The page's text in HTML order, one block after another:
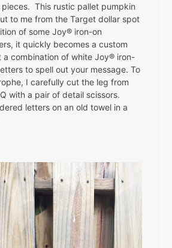
This rustic pallet pumpkin
to me from the Target dollar spot
of some Joy® iron-on
it quickly becomes a custom
a combination of white Joy® iron-
to spell out your message. To
I carefully cut the leg from
with a pair of detail scissors.
letters on an old towel in a